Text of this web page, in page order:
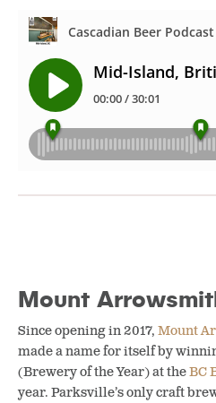
Mount
Since opening in 2017, Mount
made a name for itself by
(Brewery of the Year) at theBC
year. Parksville’s only craft